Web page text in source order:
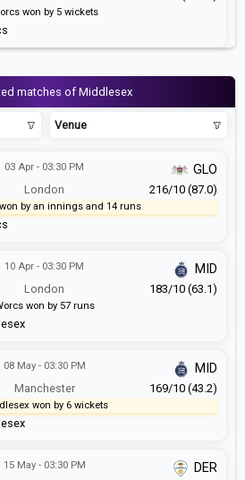
won by 5 wickets
matches of Middlesex
Venue
03 Apr - 03:30 PM
London
GLO
216/10 (87.0)
by an innings and 14 runs
10 Apr - 03:30 PM
London
MID
183/10 (63.1)
won by 57 runs
08 May - 03:30 PM
Manchester
MID
169/10 (43.2)
won by 6 wickets
15 May - 03:30 PM DER